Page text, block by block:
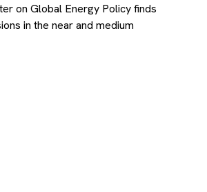
on Global Energy Policy finds
in the near and medium